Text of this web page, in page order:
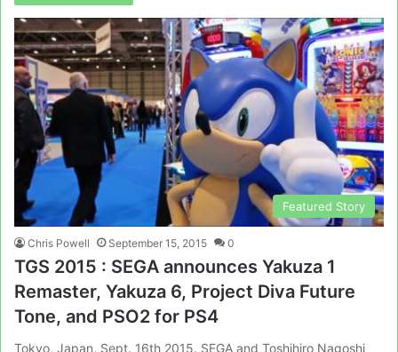
Featured Story
Chris Powell September 15, 2015 0
TGS 2015 : SEGA announces Yakuza 1
Remaster, Yakuza 6, Project Diva Future
Tone, and PSO2 for PS4
Tokyo, Japan, Sept. 16th 2015. SEGA and Toshihiro Nagoshi